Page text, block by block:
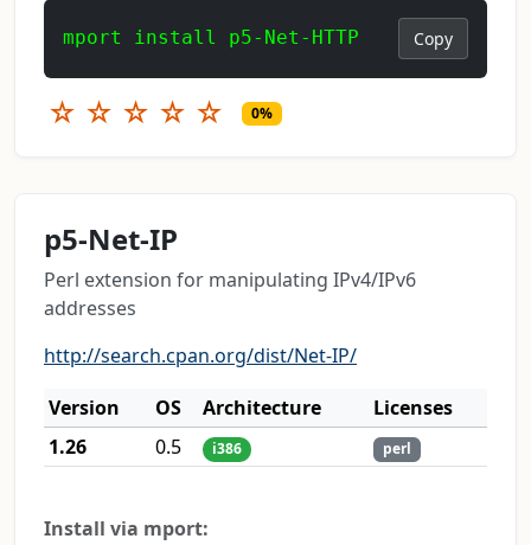
mport install p5-Net-HTTP Copy
☆ ☆ ☆ ☆ ☆ 0%
p5-Net-IP
Perl extension for manipulating IPv4/IPv6
addresses
http://search.cpan.org/dist/Net-IP/
Version
OS Architecture
Licenses
1.26
0.5 i386 perl
Install via mport: